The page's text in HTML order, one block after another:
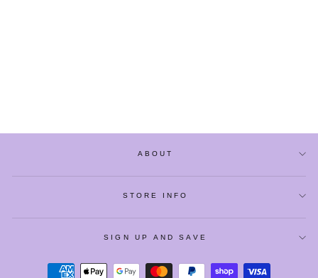
ABOUT
STORE INFO
SIGN UP AND SAVE